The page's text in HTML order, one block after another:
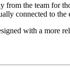
the team for
connected to the
with a more